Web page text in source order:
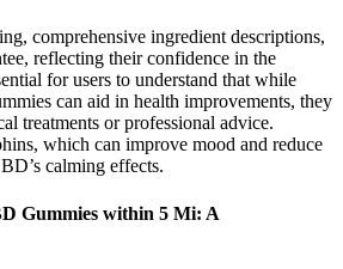
comprehensive ingredient descriptions,
reflecting their confidence in the
for users to understand that while
can aid in health improvements, they
treatments or professional advice.
which can improve mood and reduce
calming effects.
Gummies within 5 Mi: A